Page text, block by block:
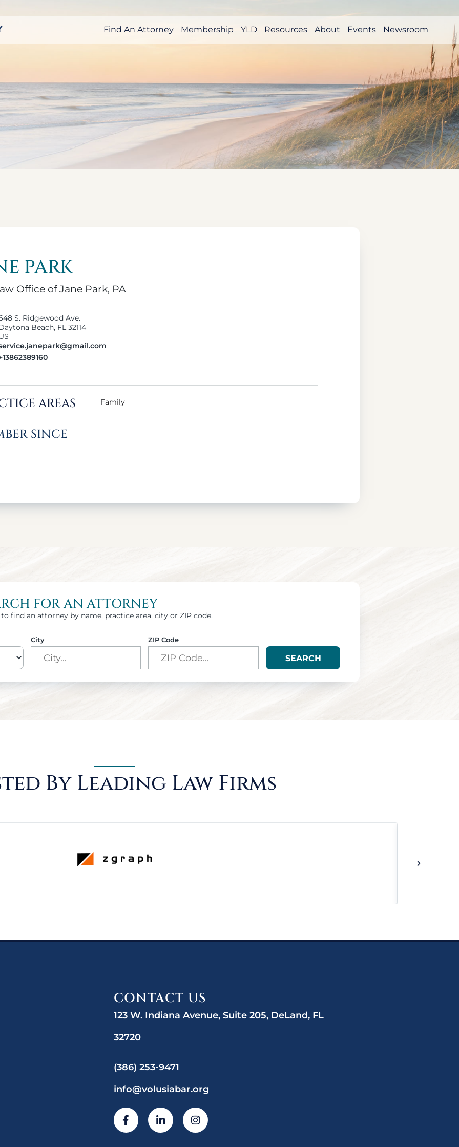
Find An Attorney Membership YLD Resources About Events Newsroom
PARK
Office of Jane Park, PA
S. Ridgewood Ave.
Beach, FL 32114
AREAS Family
SINCE
FOR AN ATTORNEY
find an attorney by name, practice area, city or ZIP code.
City ZIP Code
SEARCH
By Leading Law Firms
CONTACT US
123 W. Indiana Avenue, Suite 205, DeLand, FL
32720
(386) 253-9471
info@volusiabar.org